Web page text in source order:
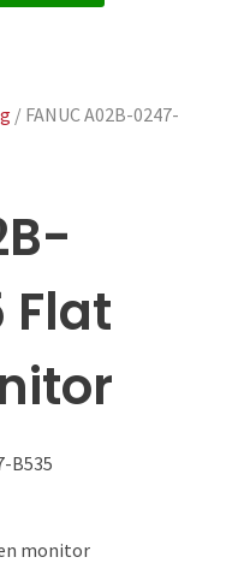
/ FANUC A02B-0247-
Flat
B535
monitor